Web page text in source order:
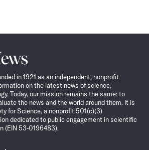
in 1921 as an independent, nonprofit
on the latest news of science,
Today, our mission remains the same: to
the news and the world around them. It is
for Science, a nonprofit 501(c)(3)
dedicated to public engagement in scientific
(EIN 53-0196483).